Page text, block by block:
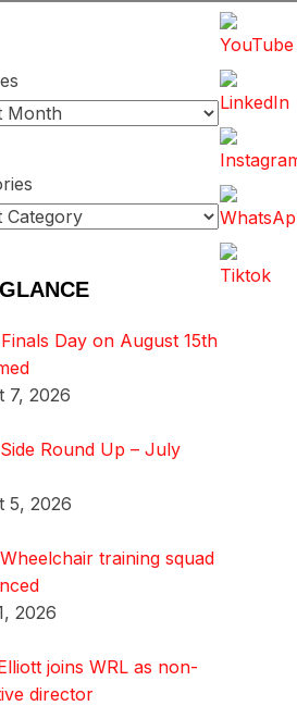
Day on August 15th
7, 2026
Side Round Up – July
5, 2026
training squad
2026
joins WRL as non-
director